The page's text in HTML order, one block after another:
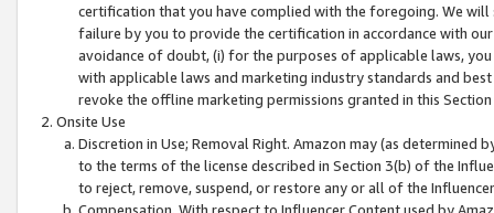
certification that you have complied with the foregoing. We
failure by you to provide the certification in accordance with
avoidance of doubt, (i) for the purposes of applicable laws,
with applicable laws and marketing industry standards and
revoke the offline marketing permissions granted in this
Onsite Use
Discretion in Use; Removal Right. Amazon may (as
to the terms of the license described in Section 3(b) of the
to reject, remove, suspend, or restore any or all of the